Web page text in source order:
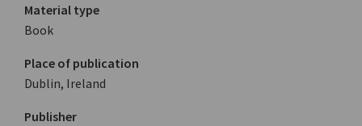
Material type
Book
Place of publication
Dublin, Ireland
Publisher